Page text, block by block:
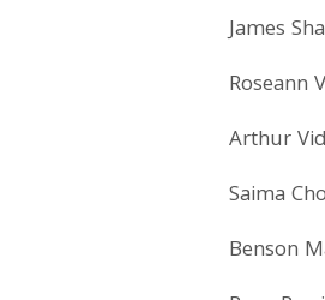
James
Roseann
Arthur
Saima
Benson